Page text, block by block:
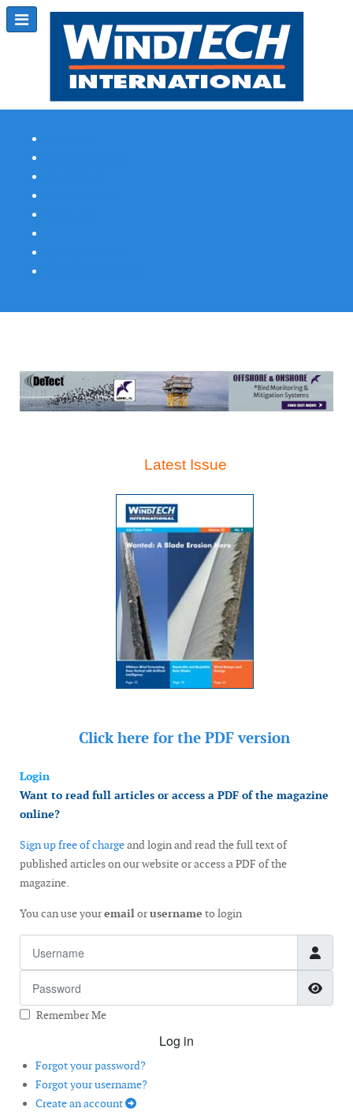
Latest Issue
Click here for the PDF version
Login
Want to read full articles or access a PDF of the magazine
online?
Sign up free of chargeand login and read the full text of
published articles on our website or access a PDF of the
magazine.
You can use youremailorusername to login
Remember Me
Log in
Forgot your password?
Forgot your username?
Create an account